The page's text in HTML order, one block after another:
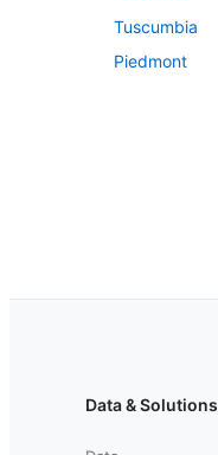
Tuscumbia
Piedmont
Data & Solutions